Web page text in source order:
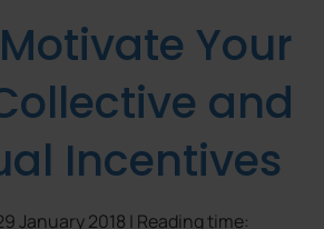
Your
and
Incentives
January 2018 | Reading time: